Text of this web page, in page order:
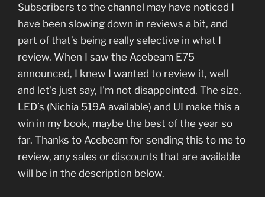
Subscribers to the channel may have noticed I
have been slowing down in reviews a bit, and
part of that’s being really selective in what I
review. When I saw the Acebeam E75
announced, I knew I wanted to review it, well
and let’s just say, I’m not disappointed. The size,
LED’s (Nichia 519A available) and UI make this a
win in my book, maybe the best of the year so
far. Thanks to Acebeam for sending this to me to
review, any sales or discounts that are available
will be in the description below.